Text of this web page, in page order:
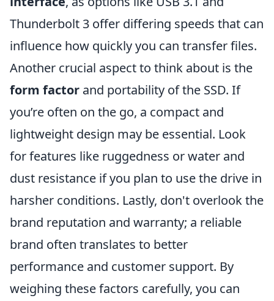
Thunderbolt 3 offer differing speeds that can
influence how quickly you can transfer files.
Another crucial aspect to think about is the
form factor and portability of the SSD. If
you’re often on the go, a compact and
lightweight design may be essential. Look
for features like ruggedness or water and
dust resistance if you plan to use the drive in
harsher conditions. Lastly, don't overlook the
brand reputation and warranty; a reliable
brand often translates to better
performance and customer support. By
weighing these factors carefully, you can